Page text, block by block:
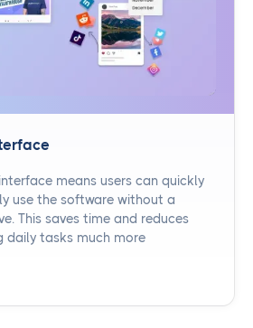
means users can quickly
use the software without a
This saves time and reduces
daily tasks much more